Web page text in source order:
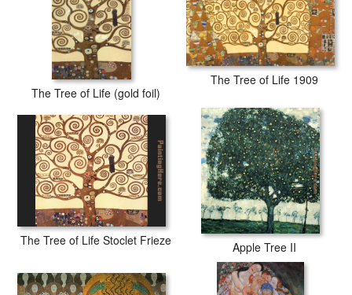
The Tree of Life (gold foil)
The Tree of Life 1909
The Tree of Life Stoclet Frieze Apple Tree II